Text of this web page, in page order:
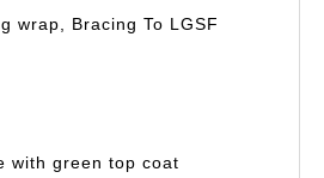
wrap, Bracing To LGSF
with green top coat